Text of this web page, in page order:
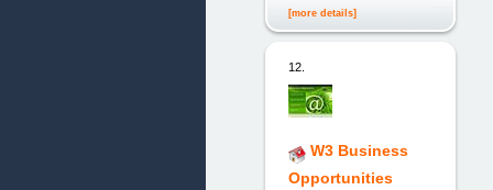
[more details]
12.
W3 Business
Opportunities